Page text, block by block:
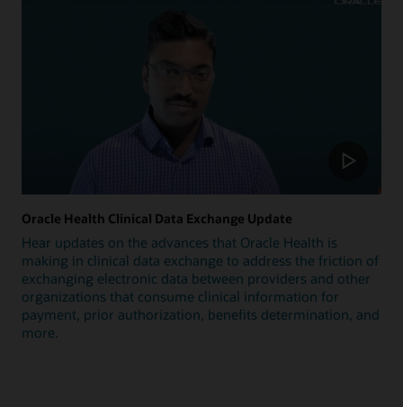
Oracle Health Clinical Data Exchange Update
Hear updates on the advances that Oracle Health is
making in clinical data exchange to address the friction of
exchanging electronic data between providers and other
organizations that consume clinical information for
payment, prior authorization, benefits determination, and
more.